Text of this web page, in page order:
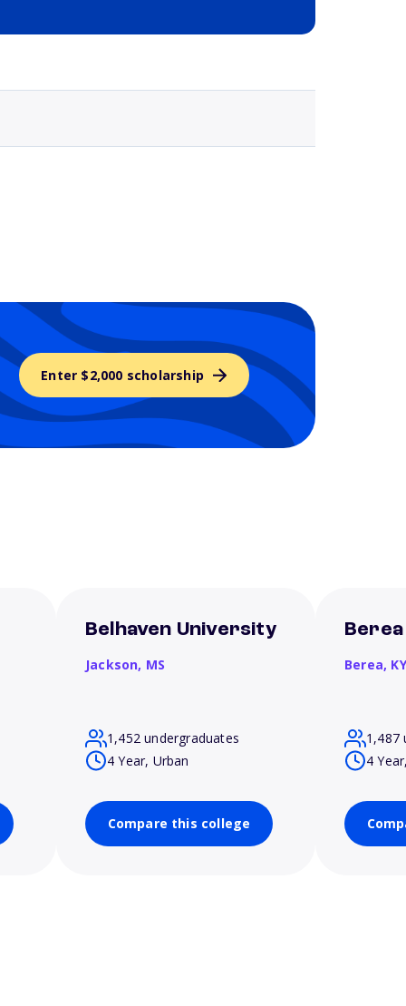
Enter $2,000 scholarship
Belhaven University
Jackson, MS
1,452 undergraduates
4 Year, Urban
Compare this college
Berea, KY
1,487
4